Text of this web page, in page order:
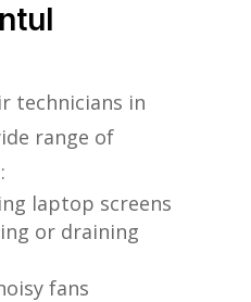
technicians in
range of
laptop screens
or draining
fans